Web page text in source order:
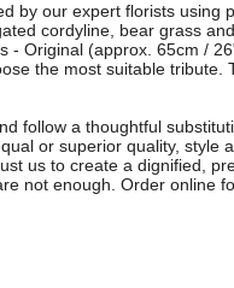
by our expert florists using
cordyline, bear grass
- Original (approx. 65cm /
the most suitable tribute.
follow a thoughtful
or superior quality, style
us to create a dignified,
not enough. Order online